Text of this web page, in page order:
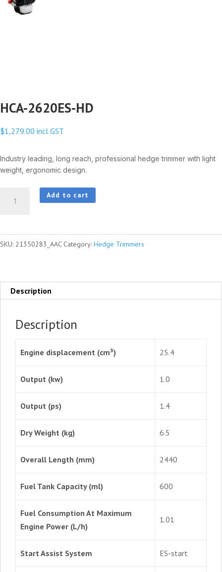
HCA-2620ES-HD
$1,279.00 incl GST
Industry leading, long reach, professional hedge trimmer with light
weight, ergonomic design.
2620ES-
quantity
Add to cart
SKU: 21350283_AAC Category: Hedge Trimmers
Description
Description
Engine displacement (cm³) 25.4
Output (kw) 1.0
Output (ps) 1.4
Dry Weight (kg) 6.5
Overall Length (mm) 2440
Fuel Tank Capacity (ml) 600
Fuel Consumption At Maximum
Engine Power (L/h)
1.01
Start Assist System ES-start